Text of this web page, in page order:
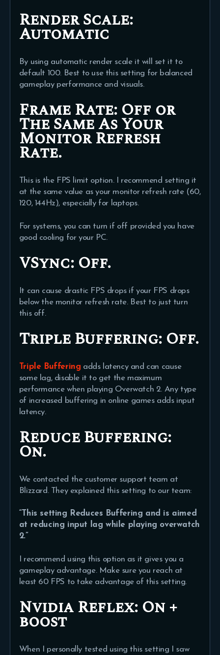
Render Scale:
Automatic
By using automatic render scale it will set it to
default 100. Best to use this setting for balanced
gameplay performance and visuals.
Frame Rate:Off or
The Same As Your
Monitor Refresh
Rate.
This is the FPS limit option. I recommend setting it
at the same value as your monitor refresh rate (60,
120, 144Hz), especially for laptops.
For systems, you can turn if off provided you have
good cooling for your PC.
VSync:Off.
It can cause drastic FPS drops if your FPS drops
below the monitor refresh rate. Best to just turn
this off.
Triple Buffering:Off.
Triple Buffering adds latency and can cause
some lag, disable it to get the maximum
performance when playing Overwatch 2. Any type
of increased buffering in online games adds input
latency.
Reduce Buffering:
On.
We contacted the customer support team at
Blizzard. They explained this setting to our team:
“This setting Reduces Buffering and is aimed
at reducing input lag while playing overwatch
2.”
I recommend using this option as it gives you a
gameplay advantage. Make sure you reach at
least 60 FPS to take advantage of this setting.
Nvidia Reflex:On +
boost
When I personally tested using this setting I saw